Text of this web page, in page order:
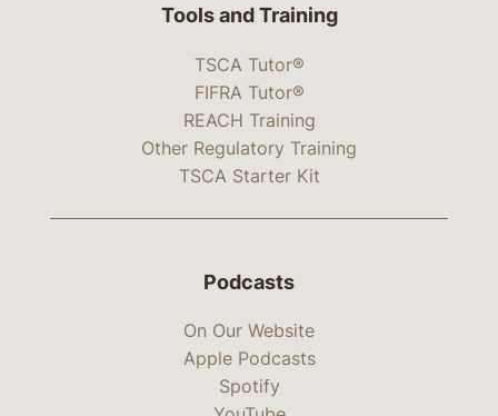
Tools and Training
TSCA Tutor®
FIFRA Tutor®
REACH Training
Other Regulatory Training
TSCA Starter Kit
Podcasts
On Our Website
Apple Podcasts
Spotify